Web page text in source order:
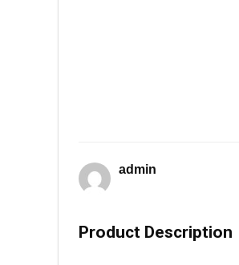
admin
Product Description